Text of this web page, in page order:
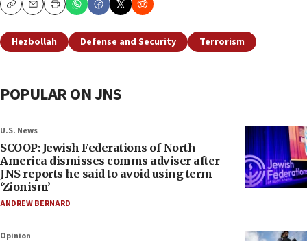
CopyEmailPrint
Hezbollah Defense and Security Terrorism
POPULAR ON JNS
U.S. News
SCOOP: Jewish Federations of North
America dismisses comms adviser after
JNS reports he said to avoid using term
‘Zionism’
ANDREW BERNARD
Opinion